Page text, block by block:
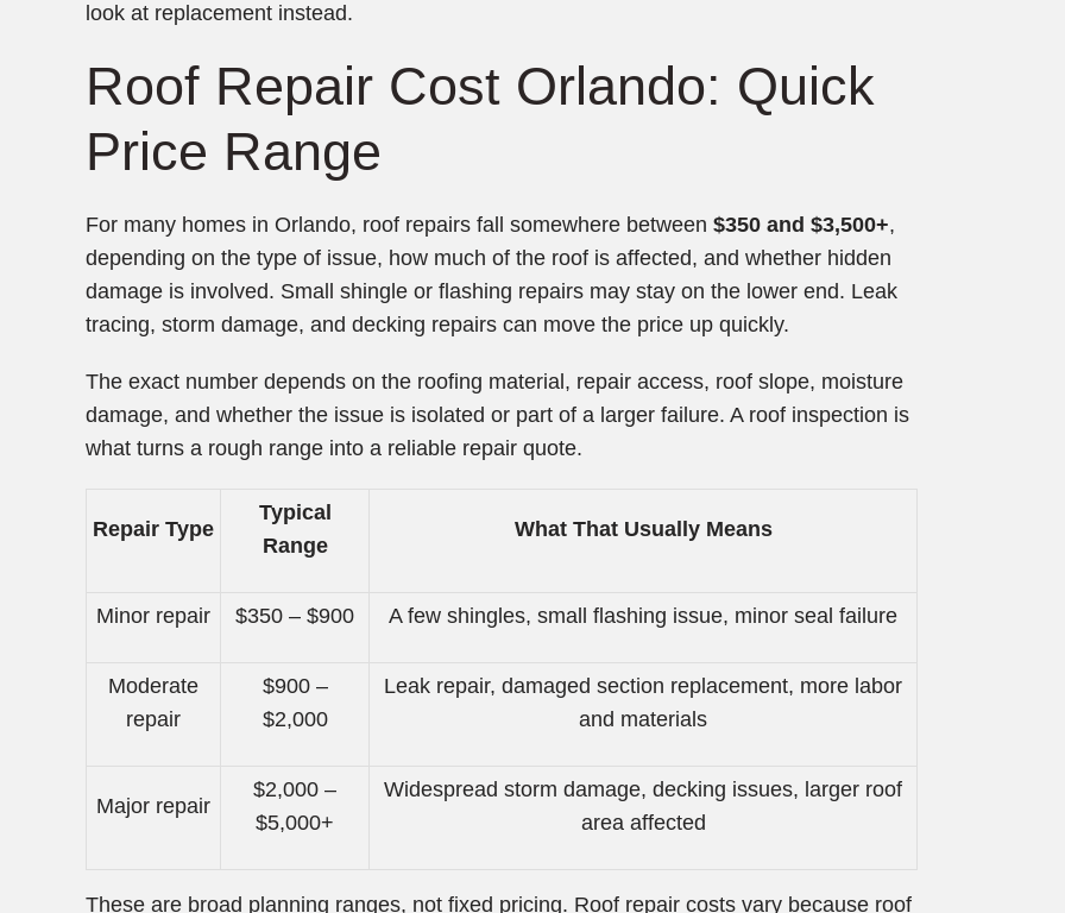
look at replacement instead.
Roof Repair Cost Orlando: Quick
Price Range
For many homes in Orlando, roof repairs fall somewhere between $350 and $3,500+,
depending on the type of issue, how much of the roof is affected, and whether hidden
damage is involved. Small shingle or flashing repairs may stay on the lower end. Leak
tracing, storm damage, and decking repairs can move the price up quickly.
The exact number depends on the roofing material, repair access, roof slope, moisture
damage, and whether the issue is isolated or part of a larger failure. A roof inspection is
what turns a rough range into a reliable repair quote.
Repair Type
Typical
Range
What That Usually Means
Minor repair $350 – $900 A few shingles, small flashing issue, minor seal failure
Moderate
repair
$900 –
$2,000
Leak repair, damaged section replacement, more labor
and materials
Major repair
$2,000 –
$5,000+
Widespread storm damage, decking issues, larger roof
area affected
These are broad planning ranges, not fixed pricing. Roof repair costs vary because roof